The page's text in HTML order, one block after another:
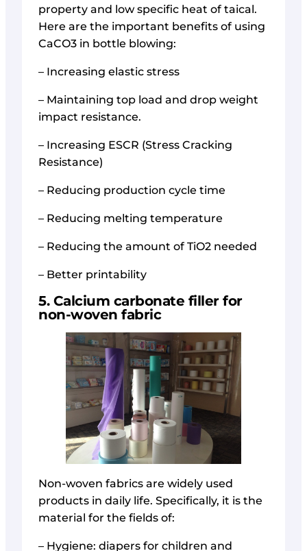
property and low specific heat of taical.
Here are the important benefits of using
CaCO3 in bottle blowing:
– Increasing elastic stress
– Maintaining top load and drop weight
impact resistance.
– Increasing ESCR (Stress Cracking
Resistance)
– Reducing production cycle time
– Reducing melting temperature
– Reducing the amount of TiO2 needed
– Better printability
5. Calcium carbonate filler for
non-woven fabric
Non-woven fabrics are widely used
products in daily life. Specifically, it is the
material for the fields of:
– Hygiene: diapers for children and